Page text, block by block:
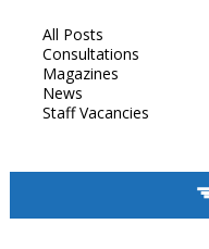
All Posts
Consultations
Magazines
News
Staff Vacancies